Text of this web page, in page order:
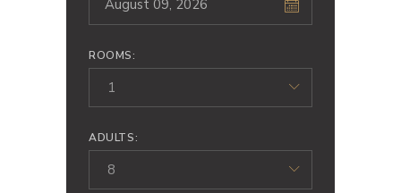
ROOMS:
1
ADULTS:
8